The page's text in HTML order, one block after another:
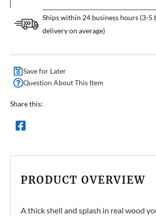
Ships within 24 business hours (3-5
delivery on average)
Save for Later
Question About This Item
Share this:
PRODUCT OVERVIEW
A thick shell and splash in real wood